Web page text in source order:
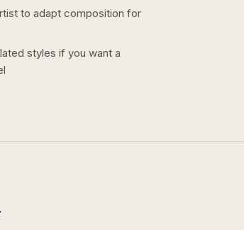
to adapt composition for
styles if you want a